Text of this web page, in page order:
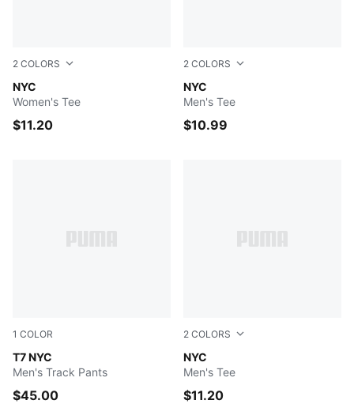
2 COLORS
NYC
PUMA BLACK
Women's Tee
$11.20
2 COLORS
NYC
ALPINE SNOW
Men's Tee
$10.99
1 COLOR
T7 NYC
Persian Blue
Men's Track Pants
$45.00
2 COLORS
NYC
PUMA BLACK
Men's Tee
$11.20